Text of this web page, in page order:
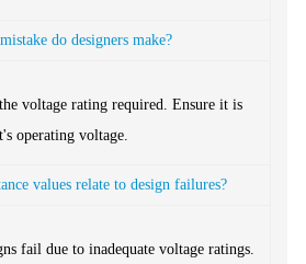
do designers make?
voltage rating required. Ensure it is
operating voltage.
values relate to design failures?
fail due to inadequate voltage ratings.